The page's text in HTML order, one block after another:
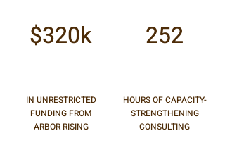
$320k 252
IN UNRESTRICTED
FUNDING FROM
ARBOR RISING
HOURS OF CAPACITY-
STRENGTHENING
CONSULTING